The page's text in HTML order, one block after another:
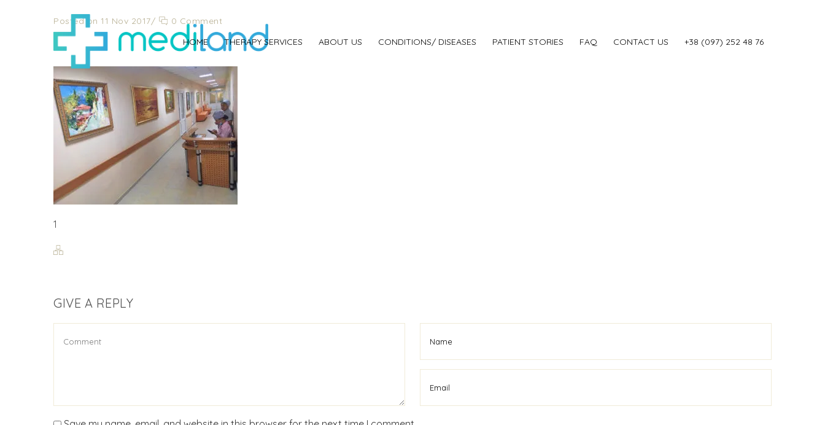
HOME THERAPY SERVICES ABOUT US CONDITIONS/ DISEASES PATIENT STORIES FAQ CONTACT US ‎+38 (097) 252 48 76
Posted on 11 Nov 2017/ 0 Comment
1
1
GIVE A REPLY